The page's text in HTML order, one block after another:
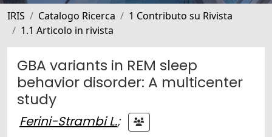
IRIS Catalogo Ricerca
1 Contributo su Rivista
1.1 Articolo in rivista
GBA variants in REM sleep
behavior disorder: A multicenter
study
Ferini-Strambi L.;